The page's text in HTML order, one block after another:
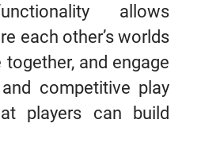
allows
each other’s worlds
and engage
competitive play
players can build